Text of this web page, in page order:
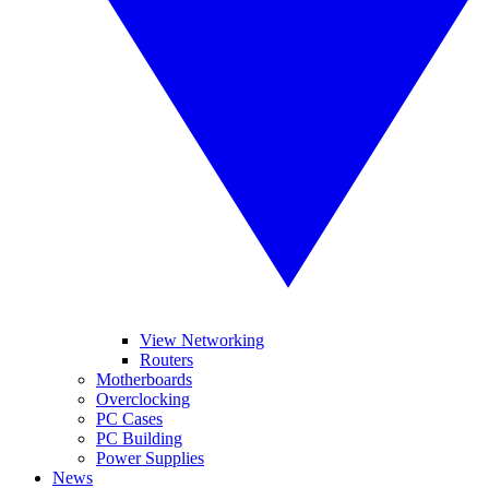
View Networking
Routers
Motherboards
Overclocking
PC Cases
PC Building
Power Supplies
News